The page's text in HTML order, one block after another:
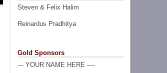
Steven & Felix Halim
Reinardus Pradhitya
Gold Sponsors
--- YOUR NAME HERE ----